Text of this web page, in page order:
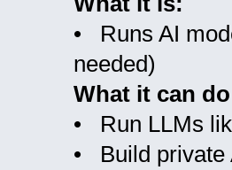
• Runs AI
needed)
What it can
• Run LLMs
• Build private